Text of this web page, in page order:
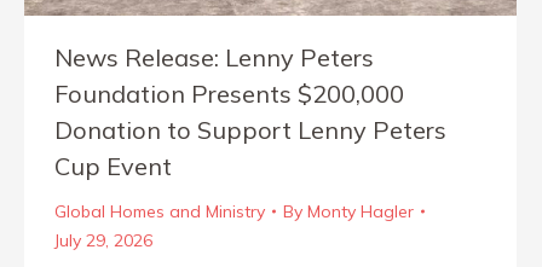
News Release: Lenny Peters
Foundation Presents $200,000
Donation to Support Lenny Peters
Cup Event
Global Homes and Ministry By Monty Hagler
July 29, 2026